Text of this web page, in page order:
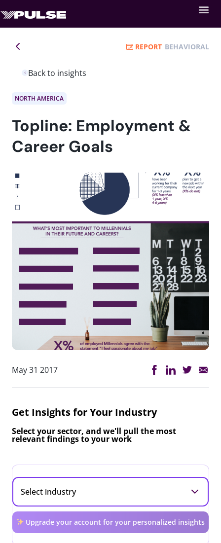
Back to insights
REPORT BEHAVIORAL
NORTH AMERICA
Topline: Employment &
Career Goals
May 31 2017
Get Insights for Your Industry
Select your sector, and we'll pull the most
relevant findings to your work
Upgrade your account for your personalized insights